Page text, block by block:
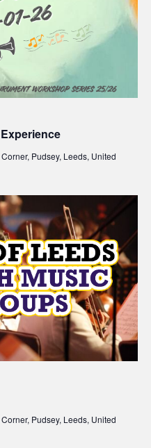
Pudsey, Leeds, United
Pudsey, Leeds, United